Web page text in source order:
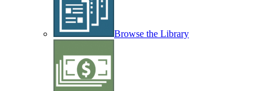
Browse the Library